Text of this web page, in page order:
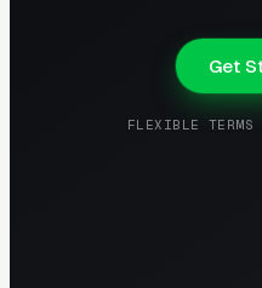
Get
FLEXIBLE